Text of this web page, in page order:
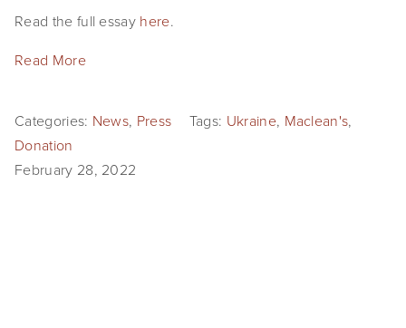
Read the full essay here.
Read More
Categories: News, Press Tags: Ukraine, Maclean's,
Donation
February 28, 2022